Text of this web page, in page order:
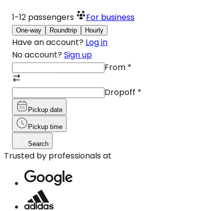
1-12 passengers For business
One-way Roundtrip Hourly
Have an account? Log in
No account? Sign up
From *
Dropoff *
Pickup date
Pickup time
Search
Trusted by professionals at